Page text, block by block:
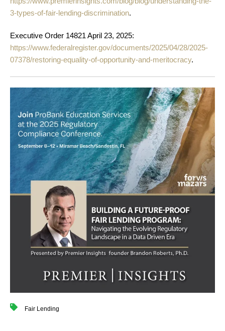
3-types-of-fair-lending-discrimination.
Executive Order 14821 April 23, 2025:
https://www.federalregister.gov/documents/2025/04/28/2025-
07378/restoring-equality-of-opportunity-and-meritocracy.
Fair Lending